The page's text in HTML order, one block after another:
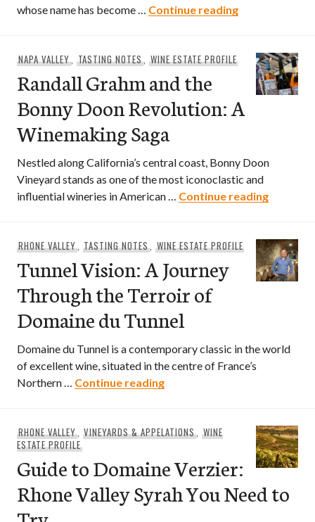
whose name has become … Continue readingDomaine des
NAPA VALLEY, TASTING NOTES,WINE ESTATE PROFILE
Randall Grahm and the
Bonny Doon Revolution: A
Winemaking Saga
Nestled along California’s central coast, Bonny Doon
Vineyard stands as one of the most iconoclastic and
influential wineries in American … Continue readingRandall
RHONE VALLEY, TASTING NOTES,WINE ESTATE PROFILE
Tunnel Vision: A Journey
Through the Terroir of
Domaine du Tunnel
Domaine du Tunnel is a contemporary classic in the world
of excellent wine, situated in the centre of France’s
Northern … Continue readingTunnel Vision: A Journey
RHONE VALLEY, VINEYARDS & APPELATIONS, WINE
ESTATE PROFILE
Guide to Domaine Verzier:
Rhone Valley Syrah You Need to